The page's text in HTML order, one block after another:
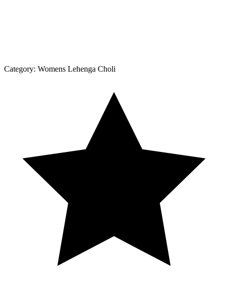
Category: Womens Lehenga Choli